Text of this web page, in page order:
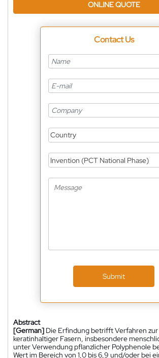
ONLINE QUOTE
Contact Us
Country
Invention (PCT National Phase)
Submit
Abstract
[German] Die Erfindung betrifft Verfahren
keratinhaltiger Fasern, insbesondere
unter Verwendung pflanzlicher Polyphenole
Wert im Bereich von 1,0 bis 6,9 und/oder bei